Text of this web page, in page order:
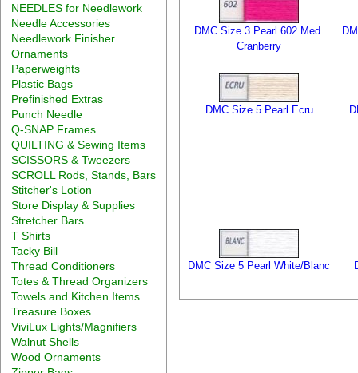
NEEDLES for Needlework
Needle Accessories
Needlework Finisher
Ornaments
Paperweights
Plastic Bags
Prefinished Extras
Punch Needle
Q-SNAP Frames
QUILTING & Sewing Items
SCISSORS & Tweezers
SCROLL Rods, Stands, Bars
Stitcher's Lotion
Store Display & Supplies
Stretcher Bars
T Shirts
Tacky Bill
Thread Conditioners
Totes & Thread Organizers
Towels and Kitchen Items
Treasure Boxes
ViviLux Lights/Magnifiers
Walnut Shells
Wood Ornaments
DMC Size 3 Pearl 602 Med.
Cranberry
DMC Size 5 Pearl Ecru
DMC Size 5 Pearl White/Blanc